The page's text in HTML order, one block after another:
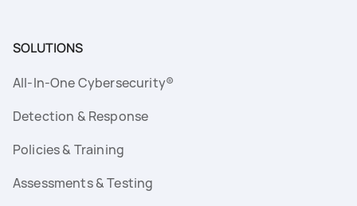
SOLUTIONS
All-In-One Cybersecurity®
Detection & Response
Policies & Training
Assessments & Testing